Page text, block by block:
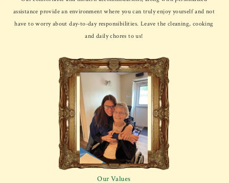
assistance provide an environment where you can truly enjoy yourself and not
have to worry about day-to-day responsibilities. Leave the cleaning, cooking
and daily chores to us!
Our Values